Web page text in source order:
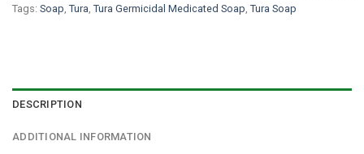
Tags: Soap, Tura, Tura Germicidal Medicated Soap, Tura Soap
DESCRIPTION
ADDITIONAL INFORMATION